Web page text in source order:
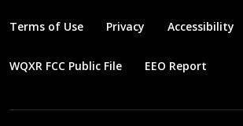
Terms of Use Privacy Accessibility
WQXR FCC Public File EEO Report